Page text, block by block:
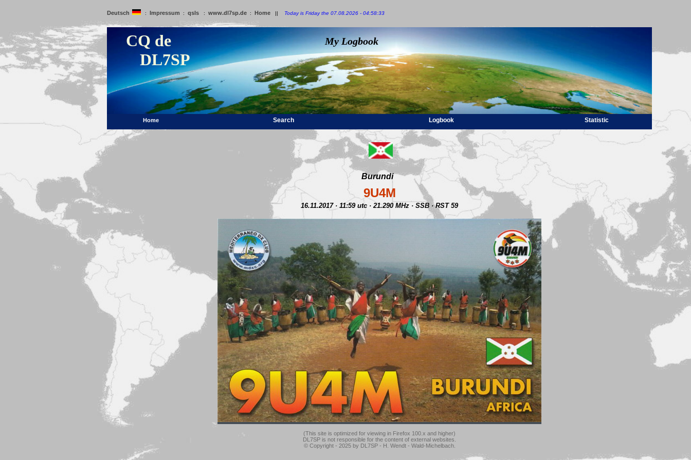
Deutsch : Impressum : qsls : www.dl7sp.de : Home || Today is Friday the 07.08.2026 - 04:58:33
CQ de
DL7SP
My Logbook
Home Search Logbook Statistic
Burundi
9U4M
16.11.2017 · 11:59 utc · 21.290 MHz · SSB · RST 59
(This site is optimized for viewing in Firefox 100.x and higher)
DL7SP is not responsible for the content of external websites.
© Copyright - 2025 by DL7SP - H. Wendt - Wald-Michelbach.